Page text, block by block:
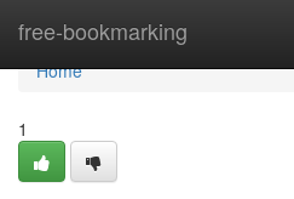
free-bookmarking
Home
Home
1